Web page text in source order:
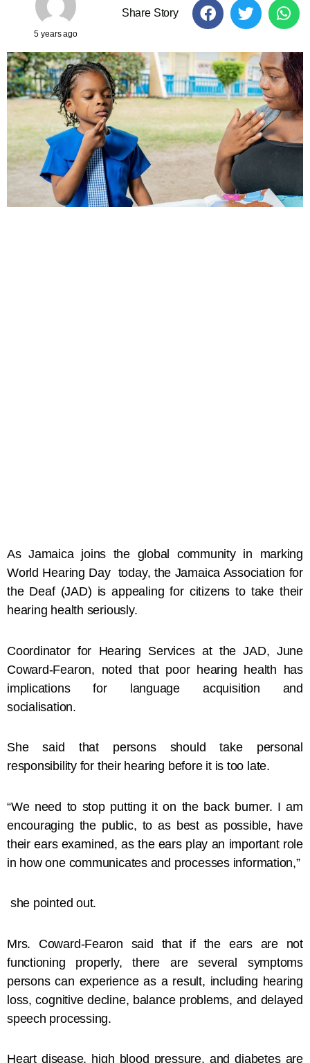
5 years ago
Share Story
As Jamaica joins the global community in marking
World Hearing Day today, the Jamaica Association for
the Deaf (JAD) is appealing for citizens to take their
hearing health seriously.
Coordinator for Hearing Services at the JAD, June
Coward-Fearon, noted that poor hearing health has
implications for language acquisition and
socialisation.
She said that persons should take personal
responsibility for their hearing before it is too late.
“We need to stop putting it on the back burner. I am
encouraging the public, to as best as possible, have
their ears examined, as the ears play an important role
in how one communicates and processes information,”
she pointed out.
Mrs. Coward-Fearon said that if the ears are not
functioning properly, there are several symptoms
persons can experience as a result, including hearing
loss, cognitive decline, balance problems, and delayed
speech processing.
Heart disease, high blood pressure, and diabetes are